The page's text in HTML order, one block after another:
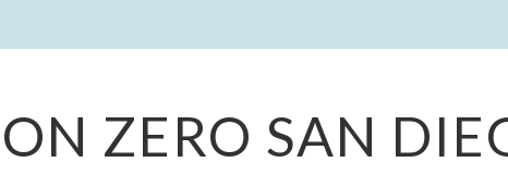
ZERO SAN